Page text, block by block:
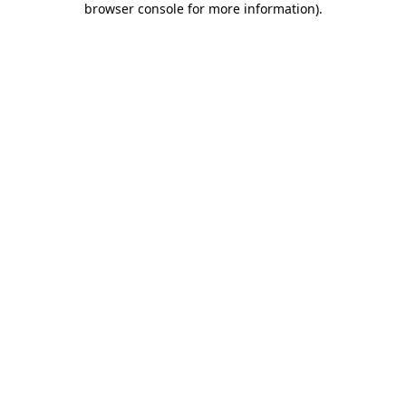
browser console for more information).